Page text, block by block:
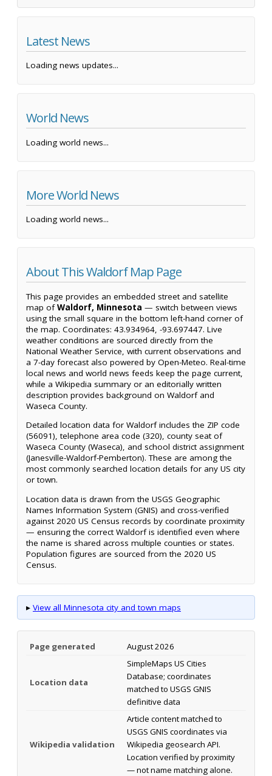
Latest News
Loading news updates...
World News
Loading world news...
More World News
Loading world news...
About This Waldorf Map Page
This page provides an embedded street and satellite
map ofWaldorf, Minnesota — switch between views
using the small square in the bottom left-hand corner of
the map. Coordinates: 43.934964, -93.697447. Live
weather conditions are sourced directly from the
National Weather Service, with current observations and
a 7-day forecast also powered by Open-Meteo. Real-time
local news and world news feeds keep the page current,
while a Wikipedia summary or an editorially written
description provides background on Waldorf and
Waseca County.
Detailed location data for Waldorf includes the ZIP code
(56091), telephone area code (320), county seat of
Waseca County (Waseca), and school district assignment
(Janesville-Waldorf-Pemberton). These are among the
most commonly searched location details for any US city
or town.
Location data is drawn from the USGS Geographic
Names Information System (GNIS) and cross-verified
against 2020 US Census records by coordinate proximity
— ensuring the correct Waldorf is identified even where
the name is shared across multiple counties or states.
Population figures are sourced from the 2020 US
Census.
▸ View all Minnesota city and town maps
Page generated August 2026
Location data
SimpleMaps US Cities
Database; coordinates
matched to USGS GNIS
definitive data
Wikipedia validation
Article content matched to
USGS GNIS coordinates via
Wikipedia geosearch API.
Location verified by proximity
— not name matching alone.